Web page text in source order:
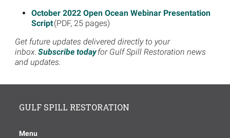
October 2022 Open Ocean Webinar Presentation
Script(PDF, 25 pages)
Get future updates delivered directly to your
inbox. Subscribe todayfor Gulf Spill Restoration news
and updates.
GULF SPILL RESTORATION
Menu